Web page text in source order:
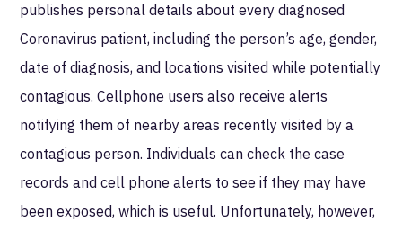
publishes personal details about every diagnosed
Coronavirus patient, including the person’s age, gender,
date of diagnosis, and locations visited while potentially
contagious. Cellphone users also receive alerts
notifying them of nearby areas recently visited by a
contagious person. Individuals can check the case
records and cell phone alerts to see if they may have
been exposed, which is useful. Unfortunately, however,